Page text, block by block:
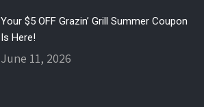
Your $5 OFF Grazin’ Grill Summer Coupon
Is Here!
June 11, 2026